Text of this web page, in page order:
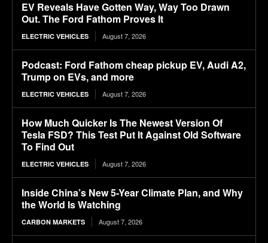
EV Reveals Have Gotten Way, Way Too Drawn
Out. The Ford Fathom Proves It
ELECTRIC VEHICLES August 7, 2026
Podcast: Ford Fathom cheap pickup EV, Audi A2,
Trump on EVs, and more
ELECTRIC VEHICLES August 7, 2026
How Much Quicker Is The Newest Version Of
Tesla FSD? This Test Put It Against Old Software
To Find Out
ELECTRIC VEHICLES August 7, 2026
Inside China’s New 5-Year Climate Plan, and Why
the World Is Watching
CARBON MARKETS August 7, 2026